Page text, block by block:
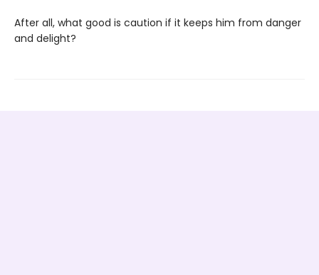
After all, what good is caution if it keeps him from danger
and delight?